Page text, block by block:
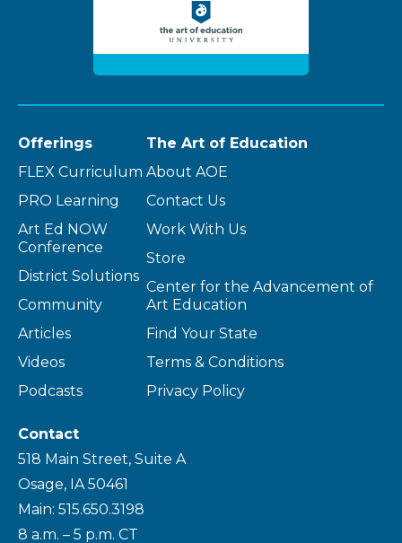
Offerings
FLEX Curriculum
PRO Learning
Art Ed NOW
Conference
District Solutions
Community
Articles
Videos
Podcasts
The Art of Education
About AOE
Contact Us
Work With Us
Store
Center for the Advancement of
Art Education
Find Your State
Terms & Conditions
Privacy Policy
Contact
518 Main Street, Suite A
Osage, IA 50461
Main: 515.650.3198
8 a.m. – 5 p.m. CT